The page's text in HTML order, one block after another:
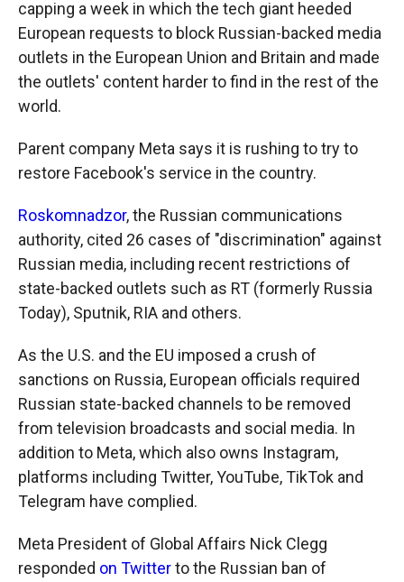
capping a week in which the tech giant heeded
European requests to block Russian-backed media
outlets in the European Union and Britain and made
the outlets' content harder to find in the rest of the
world.
Parent company Meta says it is rushing to try to
restore Facebook's service in the country.
Roskomnadzor, the Russian communications
authority, cited 26 cases of "discrimination" against
Russian media, including recent restrictions of
state-backed outlets such as RT (formerly Russia
Today), Sputnik, RIA and others.
As the U.S. and the EU imposed a crush of
sanctions on Russia, European officials required
Russian state-backed channels to be removed
from television broadcasts and social media. In
addition to Meta, which also owns Instagram,
platforms including Twitter, YouTube, TikTok and
Telegram have complied.
Meta President of Global Affairs Nick Clegg
responded on Twitterto the Russian ban of